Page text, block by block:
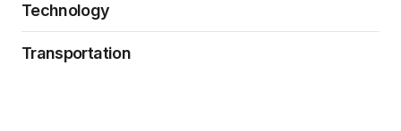
Technology
Transportation